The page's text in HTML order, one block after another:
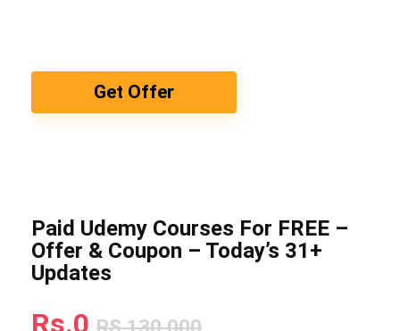
Get Offer
Paid Udemy Courses For FREE –
Offer & Coupon – Today’s 31+
Updates